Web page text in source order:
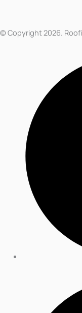
© Copyright 2026.